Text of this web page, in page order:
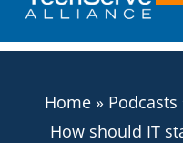
Home » Podcasts
How should IT